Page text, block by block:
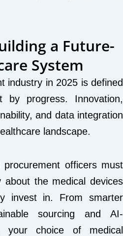
a Future-
System
industry in 2025 is defined
progress. Innovation,
and data integration
landscape.
procurement officers must
about the medical devices
invest in. From smarter
sourcing and AI-
your choice of medical